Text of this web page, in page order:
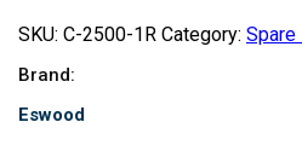
SKU: C-2500-1R Category: Spare
Brand:
Eswood